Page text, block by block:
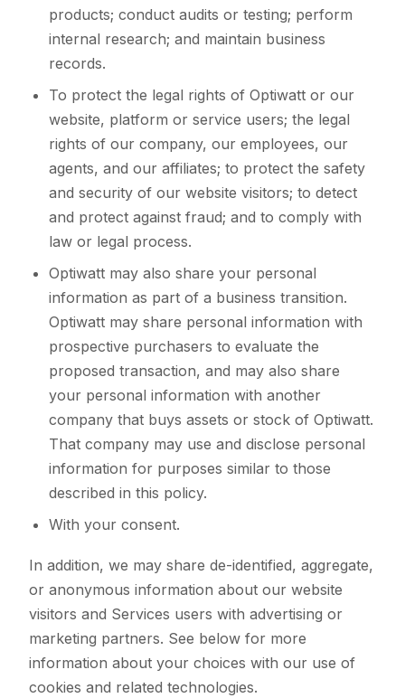
products; conduct audits or testing; perform
internal research; and maintain business
records.
To protect the legal rights of Optiwatt or our
website, platform or service users; the legal
rights of our company, our employees, our
agents, and our affiliates; to protect the safety
and security of our website visitors; to detect
and protect against fraud; and to comply with
law or legal process.
Optiwatt may also share your personal
information as part of a business transition.
Optiwatt may share personal information with
prospective purchasers to evaluate the
proposed transaction, and may also share
your personal information with another
company that buys assets or stock of Optiwatt.
That company may use and disclose personal
information for purposes similar to those
described in this policy.
With your consent.
In addition, we may share de-identified, aggregate,
or anonymous information about our website
visitors and Services users with advertising or
marketing partners. See below for more
information about your choices with our use of
cookies and related technologies.